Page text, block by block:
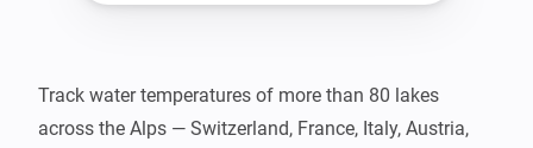
Track water temperatures of more than 80 lakes
across the Alps — Switzerland, France, Italy, Austria,